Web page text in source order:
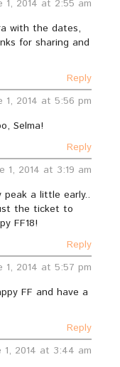
1, 2014 at 2:55 am
with the dates,
for sharing and
Reply
1, 2014 at 5:56 pm
Selma!
Reply
1, 2014 at 3:19 am
peak a little early..
the ticket to
FF18!
Reply
1, 2014 at 5:57 pm
FF and have a
Reply
1, 2014 at 3:44 am